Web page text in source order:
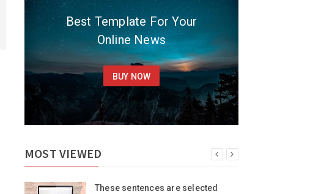
Best Template For Your
Online News
BUY NOW
MOST VIEWED
These sentences are selected